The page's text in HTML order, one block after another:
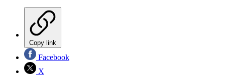
Copy link
Facebook
X